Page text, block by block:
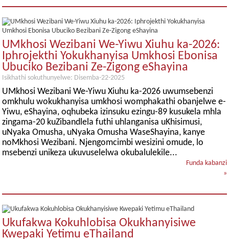
UMkhosi Wezibani We-Yiwu Xiuhu ka-2026:
Iphrojekthi Yokukhanyisa Umkhosi Ebonisa
Ubuciko Bezibani Ze-Zigong eShayina
Isikhathi sokuthunyelwe: Disemba-22-2025
UMkhosi Wezibani We-Yiwu Xiuhu ka-2026 uwumsebenzi
omkhulu wokukhanyisa umkhosi womphakathi obanjelwe e-
Yiwu, eShayina, oqhubeka izinsuku ezingu-89 kusukela mhla
zingama-20 kuZibandlela futhi uhlanganisa uKhisimusi,
uNyaka Omusha, uNyaka Omusha WaseShayina, kanye
noMkhosi Wezibani. Njengomcimbi wesizini omude, lo
msebenzi unikeza ukuvuselelwa okubalulekile...
Funda kabanzi
»
Ukufakwa Kokuhlobisa Okukhanyisiwe
Kwepaki Yetimu eThailand